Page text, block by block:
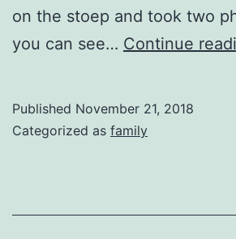
on the stoep and took two
you can see… Continue
Published November 21, 2018
Categorized as family